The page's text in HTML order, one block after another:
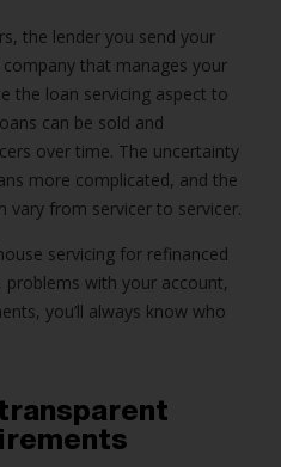
the lender you send your
that manages your
the loan servicing aspect to
can be sold and
over time. The uncertainty
more complicated, and the
vary from servicer to servicer.
servicing for refinanced
with your account,
you’ll always know who